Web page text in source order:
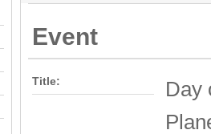
Event
Title:
Day